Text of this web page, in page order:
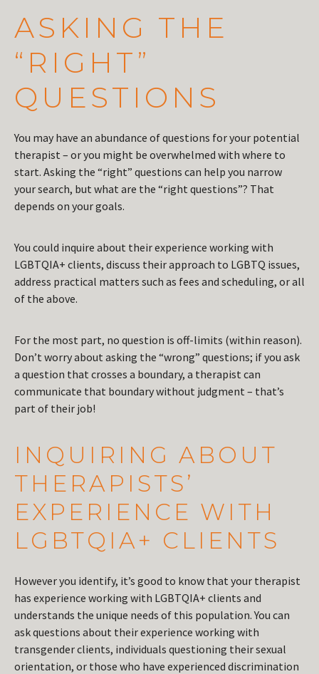
ASKING THE
“RIGHT”
QUESTIONS
You may have an abundance of questions for your potential
therapist – or you might be overwhelmed with where to
start. Asking the “right” questions can help you narrow
your search, but what are the “right questions”? That
depends on your goals.
You could inquire about their experience working with
LGBTQIA+ clients, discuss their approach to LGBTQ issues,
address practical matters such as fees and scheduling, or all
of the above.
For the most part, no question is off-limits (within reason).
Don’t worry about asking the “wrong” questions; if you ask
a question that crosses a boundary, a therapist can
communicate that boundary without judgment – that’s
part of their job!
INQUIRING ABOUT
THERAPISTS’
EXPERIENCE WITH
LGBTQIA+ CLIENTS
However you identify, it’s good to know that your therapist
has experience working with LGBTQIA+ clients and
understands the unique needs of this population. You can
ask questions about their experience working with
transgender clients, individuals questioning their sexual
orientation, or those who have experienced discrimination